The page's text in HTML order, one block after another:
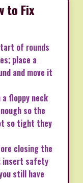
to Fix
of rounds
place a
and move it
floppy neck
so the
so tight they
closing the
insert safety
still have